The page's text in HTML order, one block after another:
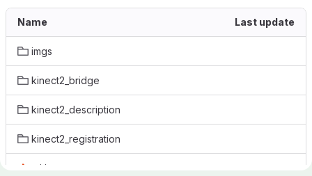
Name Last update
imgs
kinect2_bridge
kinect2_description
kinect2_registration
.gitignore